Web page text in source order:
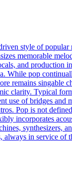
style of popular
memorable
and production
While pop
remains singable
clarity. Typical
use of bridges and
Pop is not
incorporates
synthesizers,
always in service of